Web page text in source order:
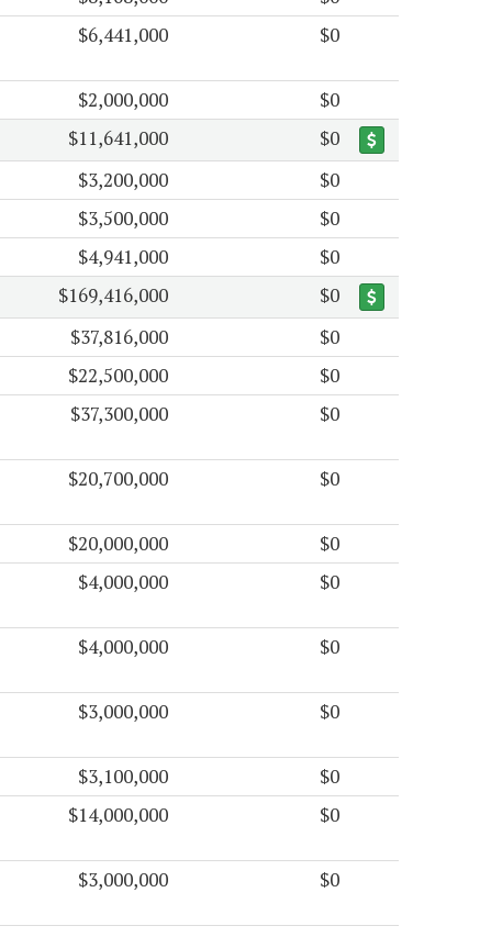
$6,441,000 $0
$2,000,000 $0
$11,641,000
$0
$3,200,000
$0
$3,500,000
$0
$4,941,000 $0
$169,416,000
$0
$37,816,000
$0
$22,500,000
$0
$37,300,000 $0
$20,700,000 $0
$20,000,000
$0
$4,000,000 $0
$4,000,000 $0
$3,000,000 $0
$3,100,000
$0
$14,000,000 $0
$3,000,000 $0